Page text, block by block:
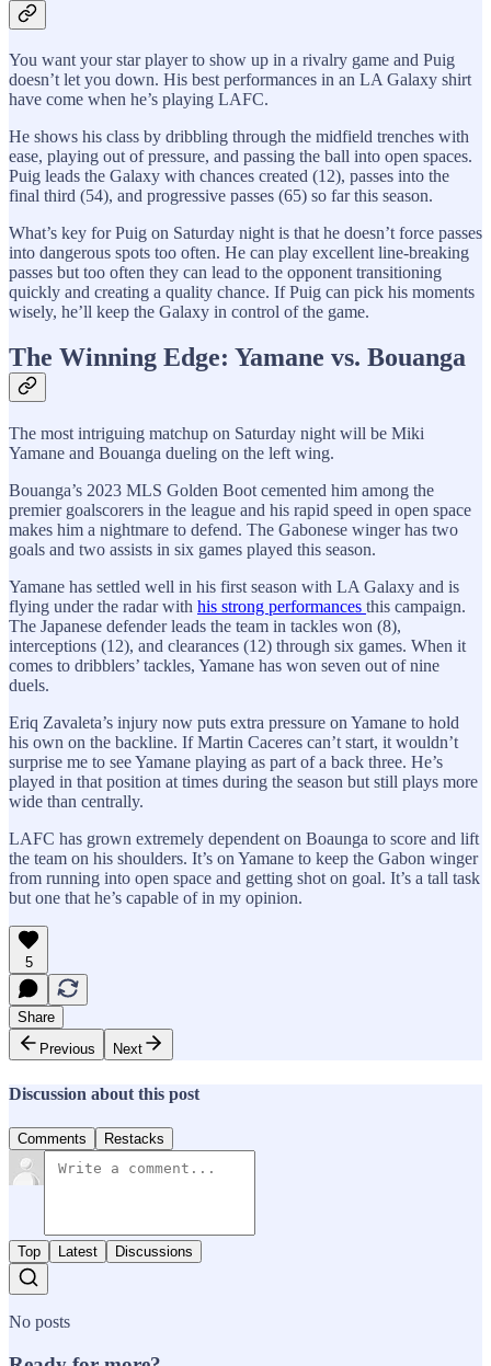
You want your star player to show up in a rivalry game and Puig
doesn’t let you down. His best performances in an LA Galaxy shirt
have come when he’s playing LAFC.
He shows his class by dribbling through the midfield trenches with
ease, playing out of pressure, and passing the ball into open spaces.
Puig leads the Galaxy with chances created (12), passes into the
final third (54), and progressive passes (65) so far this season.
What’s key for Puig on Saturday night is that he doesn’t force passes
into dangerous spots too often. He can play excellent line-breaking
passes but too often they can lead to the opponent transitioning
quickly and creating a quality chance. If Puig can pick his moments
wisely, he’ll keep the Galaxy in control of the game.
The Winning Edge: Yamane vs. Bouanga
The most intriguing matchup on Saturday night will be Miki
Yamane and Bouanga dueling on the left wing.
Bouanga’s 2023 MLS Golden Boot cemented him among the
premier goalscorers in the league and his rapid speed in open space
makes him a nightmare to defend. The Gabonese winger has two
goals and two assists in six games played this season.
Yamane has settled well in his first season with LA Galaxy and is
flying under the radar with his strong performances this campaign.
The Japanese defender leads the team in tackles won (8),
interceptions (12), and clearances (12) through six games. When it
comes to dribblers’ tackles, Yamane has won seven out of nine
duels.
Eriq Zavaleta’s injury now puts extra pressure on Yamane to hold
his own on the backline. If Martin Caceres can’t start, it wouldn’t
surprise me to see Yamane playing as part of a back three. He’s
played in that position at times during the season but still plays more
wide than centrally.
LAFC has grown extremely dependent on Boaunga to score and lift
the team on his shoulders. It’s on Yamane to keep the Gabon winger
from running into open space and getting shot on goal. It’s a tall task
but one that he’s capable of in my opinion.
5
Share
Previous
Next
Discussion about this post
Comments Restacks
Top Latest Discussions
No posts